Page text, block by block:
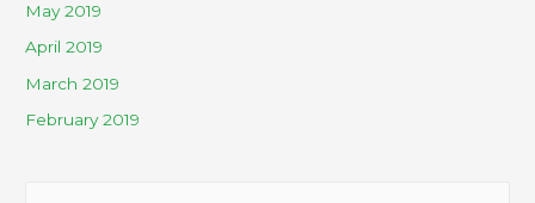
May 2019
April 2019
March 2019
February 2019